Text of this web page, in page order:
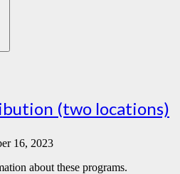
(two locations)
16, 2023
about these programs.